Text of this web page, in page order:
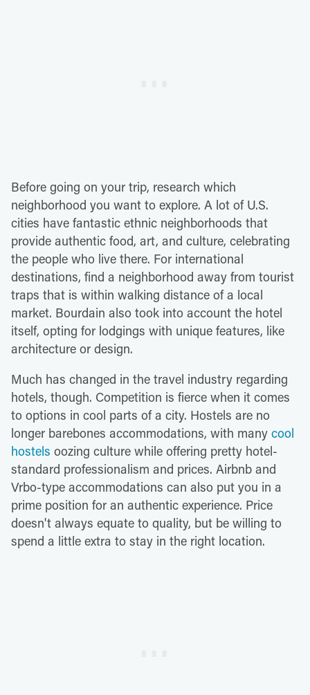
Before going on your trip, research which
neighborhood you want to explore. A lot of U.S.
cities have fantastic ethnic neighborhoods that
provide authentic food, art, and culture, celebrating
the people who live there. For international
destinations, find a neighborhood away from tourist
traps that is within walking distance of a local
market. Bourdain also took into account the hotel
itself, opting for lodgings with unique features, like
architecture or design.
Much has changed in the travel industry regarding
hotels, though. Competition is fierce when it comes
to options in cool parts of a city. Hostels are no
longer barebones accommodations, with many cool
hostels oozing culture while offering pretty hotel-
standard professionalism and prices. Airbnb and
Vrbo-type accommodations can also put you in a
prime position for an authentic experience. Price
doesn't always equate to quality, but be willing to
spend a little extra to stay in the right location.